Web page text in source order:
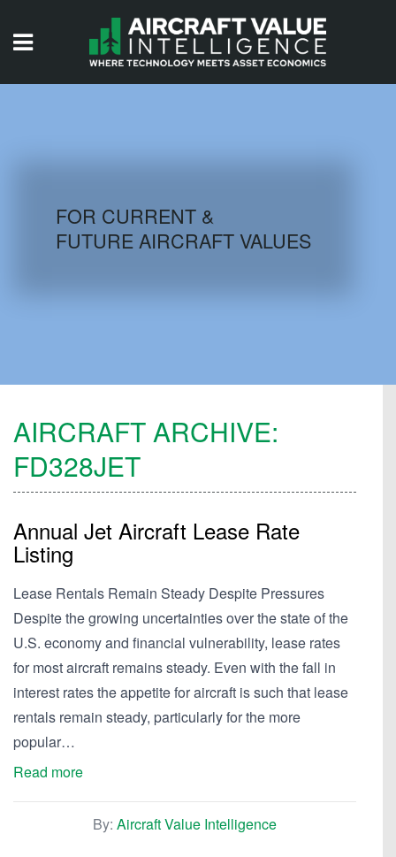
AIRCRAFT DATABASE
FOR CURRENT &
FUTURE AIRCRAFT VALUES
AIRCRAFT ARCHIVE:
FD328JET
Annual Jet Aircraft Lease Rate
Listing
Lease Rentals Remain Steady Despite Pressures
Despite the growing uncertainties over the state of the
U.S. economy and financial vulnerability, lease rates
for most aircraft remains steady. Even with the fall in
interest rates the appetite for aircraft is such that lease
rentals remain steady, particularly for the more
popular…
Read more
By: Aircraft Value Intelligence